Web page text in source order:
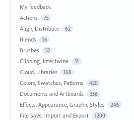
My feedback
Actions
75
Align, Distribute 62
Blends 16
Brushes 52
Clipping, Intertwine 51
Cloud, Libraries 168
Colors, Swatches, Patterns 420
Documents and Artboards 356
Effects, Appearance, Graphic Styles 246
File Save, Import and Export 1200